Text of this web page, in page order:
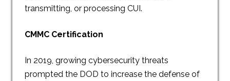
transmitting, or processing CUI.
CMMC Certification
In 2019, growing cybersecurity threats
prompted the DOD to increase the defense of